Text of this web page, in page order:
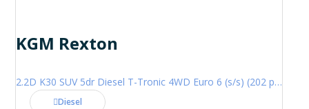
KGM Rexton
2.2D K30 SUV 5dr Diesel T-Tronic 4WD Euro 6 (s/s) (202 ps)
Diesel